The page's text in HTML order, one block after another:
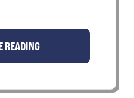
READING